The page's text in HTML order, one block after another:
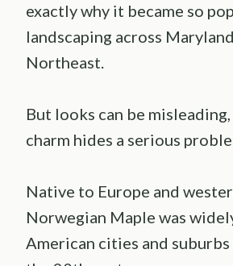
exactly why it became so
landscaping across
Northeast.
But looks can be misleading,
charm hides a serious
Native to Europe and
Norwegian Maple was
American cities and